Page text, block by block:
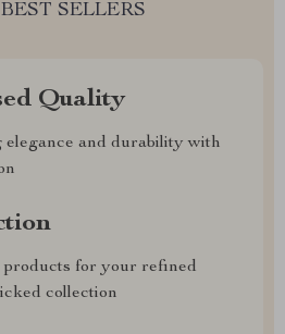
SELLERS
Quality
and durability with
products for your refined
collection